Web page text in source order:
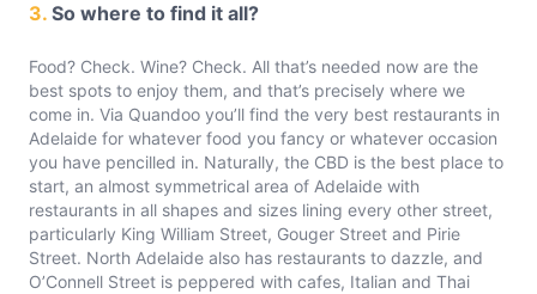
3. So where to find it all?
Food? Check. Wine? Check. All that’s needed now are the
best spots to enjoy them, and that’s precisely where we
come in. Via Quandoo you’ll find the very best restaurants in
Adelaide for whatever food you fancy or whatever occasion
you have pencilled in. Naturally, the CBD is the best place to
start, an almost symmetrical area of Adelaide with
restaurants in all shapes and sizes lining every other street,
particularly King William Street, Gouger Street and Pirie
Street. North Adelaide also has restaurants to dazzle, and
O’Connell Street is peppered with cafes, Italian and Thai